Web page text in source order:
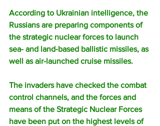
According to Ukrainian intelligence, the
Russians are preparing components of
the strategic nuclear forces to launch
sea- and land-based ballistic missiles, as
well as air-launched cruise missiles.
The invaders have checked the combat
control channels, and the forces and
means of the Strategic Nuclear Forces
have been put on the highest levels of